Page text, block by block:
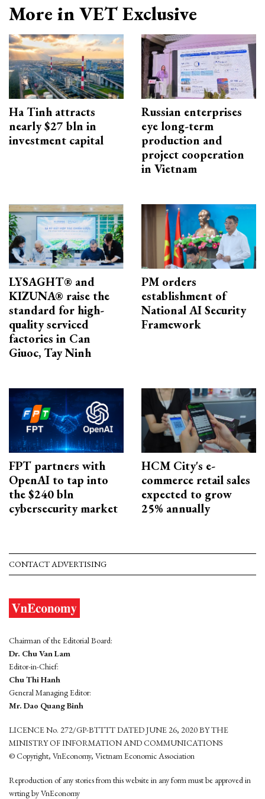
More in VET Exclusive
Ha Tinh attracts
nearly $27 bln in
investment capital
Russian enterprises
eye long-term
production and
project cooperation
in Vietnam
LYSAGHT® and
KIZUNA® raise the
standard for high-
quality serviced
factories in Can
Giuoc, Tay Ninh
PM orders
establishment of
National AI Security
Framework
FPT partners with
OpenAI to tap into
the $240 bln
cybersecurity market
HCM City's e-
commerce retail sales
expected to grow
25% annually
CONTACT ADVERTISING
Chairman of the Editorial Board:
Dr. Chu Van Lam
Editor-in-Chief:
Chu Thi Hanh
General Managing Editor:
Mr. Dao Quang Binh
LICENCE No. 272/GP-BTTTT DATED JUNE 26, 2020 BY THE
MINISTRY OF INFORMATION AND COMMUNICATIONS
© Copyright, VnEconomy, Vietnam Economic Association
Reproduction of any stories from this website in any form must be approved in
wrting by VnEconomy